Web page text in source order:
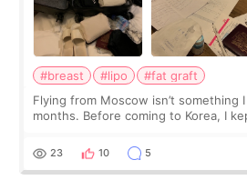
#breast #lipo
#fat graft
Flying from Moscow isn’t something
months. Before coming to Korea, I
decided to do breast augmentat
23 10 5